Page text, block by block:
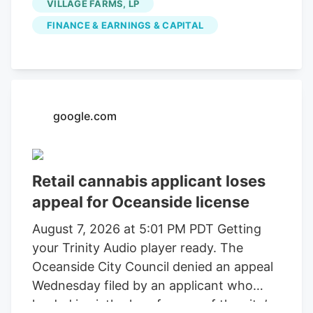
VILLAGE FARMS, LP
FINANCE & EARNINGS & CAPITAL
google.com
Retail cannabis applicant loses
appeal for Oceanside license
August 7, 2026 at 5:01 PM PDT Getting
your Trinity Audio player ready. The
Oceanside City Council denied an appeal
Wednesday filed by an applicant who
landed in sixth place for one of the city’s